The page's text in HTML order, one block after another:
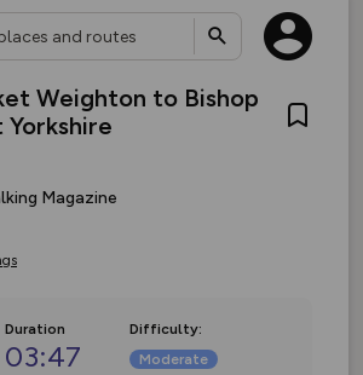
Weighton to Bishop
Yorkshire
Magazine
Duration
03:47
Difficulty:
Moderate